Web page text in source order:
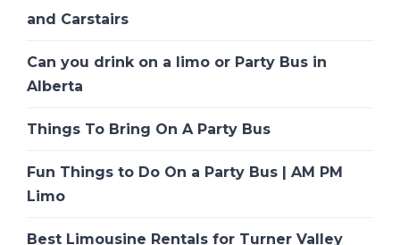
and Carstairs
Can you drink on a limo or Party Bus in
Alberta
Things To Bring On A Party Bus
Fun Things to Do On a Party Bus | AM PM
Limo
Best Limousine Rentals for Turner Valley